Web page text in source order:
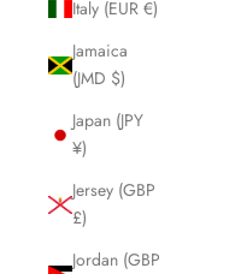
Italy (EUR €)
Jamaica
(JMD $)
Japan (JPY
¥)
Jersey (GBP
£)
Jordan (GBP